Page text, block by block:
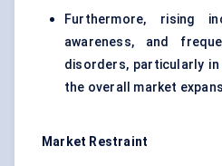
Furthermore, rising
awareness, and
disorders, particularly
the overall market
Market Restraint